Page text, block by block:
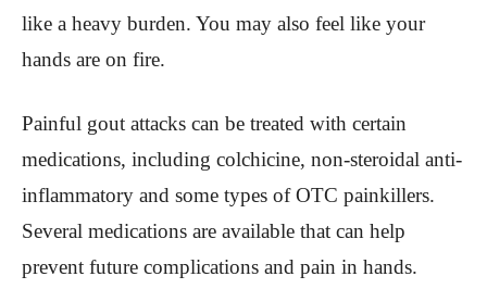
like a heavy burden. You may also feel like your
hands are on fire.
Painful gout attacks can be treated with certain
medications, including colchicine, non-steroidal anti-
inflammatory and some types of OTC painkillers.
Several medications are available that can help
prevent future complications and pain in hands.